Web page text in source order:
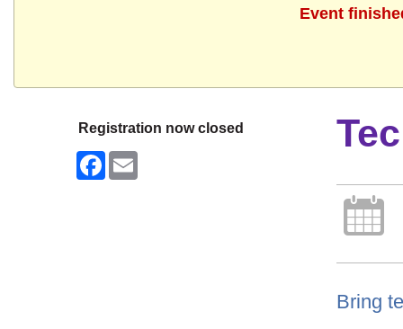
Event
Registration now closed
Facebook
Bring